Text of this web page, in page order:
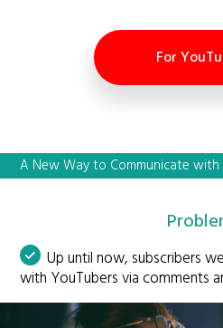
For
A New Way to Communicate with
Up until now, subscribers
with YouTubers via comments